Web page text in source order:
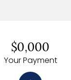
$0,000
Your Payment